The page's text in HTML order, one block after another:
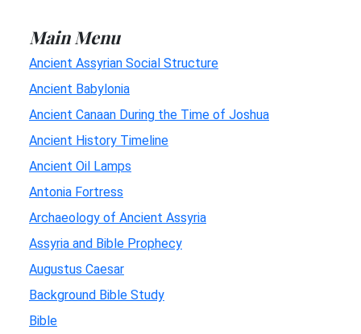
Main Menu
Ancient Assyrian Social Structure
Ancient Babylonia
Ancient Canaan During the Time of Joshua
Ancient History Timeline
Ancient Oil Lamps
Antonia Fortress
Archaeology of Ancient Assyria
Assyria and Bible Prophecy
Augustus Caesar
Background Bible Study
Bible